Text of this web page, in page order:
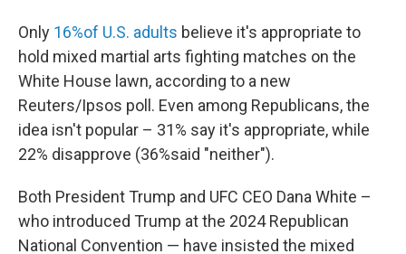
Only 16%of U.S. adults believe it's appropriate to
hold mixed martial arts fighting matches on the
White House lawn, according to a new
Reuters/Ipsos poll. Even among Republicans, the
idea isn't popular – 31% say it's appropriate, while
22% disapprove (36%said "neither").
Both President Trump and UFC CEO Dana White –
who introduced Trump at the 2024 Republican
National Convention — have insisted the mixed